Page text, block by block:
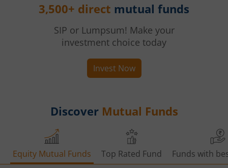
3,500+ direct mutual funds
SIP or Lumpsum! Make your
investment choice today
Invest Now
Discover Mutual Funds
Equity Mutual Funds Top Rated Fund Funds with